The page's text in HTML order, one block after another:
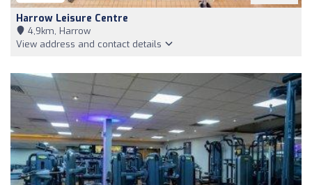
Harrow Leisure Centre
4,9km, Harrow
View address and contact details